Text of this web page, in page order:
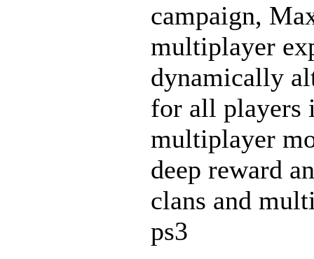
campaign,
multiplayer
dynamically
for all players
multiplayer
deep reward
clans and
ps3